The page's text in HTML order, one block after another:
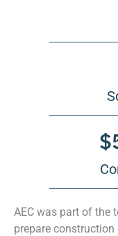
$
AEC was part of the
prepare